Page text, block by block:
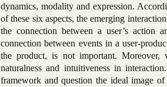
dynamics, modality and expression.
of these six aspects, the emerging
the connection between a user’s action
connection between events in a user-
the product, is not important. Moreover,
naturalness and intuitiveness in
framework and question the ideal image